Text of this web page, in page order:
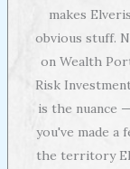
makes
obvious stuff.
on Wealth
Risk
is the nuance
you've made a
the territory